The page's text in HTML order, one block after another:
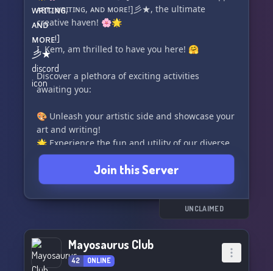
📚🌍 As a growing Discord community, we
celebrate both the Fantasy and Sci-Fi genres
and feature writers of all skill levels, from
aspiring authors with budding ideas to
published scribes seeking fresh inspiration.
🌟✨ Weekly check-ins to keep you motivated
and on
ᴀʀᴛ, ᴡʀɪᴛɪɴɢ, ᴀɴᴅ ᴍᴏʀᴇ!]彡★, the ultimate
creative haven! 🌸🌟
I, Kem, am thrilled to have you here! 🤗
Discover a plethora of exciting activities
awaiting you:
🎨 Unleash your artistic side and showcase your
art and writing!
🌟 Experience the fun and utility of our diverse
bot collection!
💼 Promote your commission advertisements
and attract potential clients!
🏆 Channel your creative genius into
Cult!
Join us now and let your imagination soar in our
Join this Server
UNCLAIMED
Mayosaurus Club
42 ONLINE